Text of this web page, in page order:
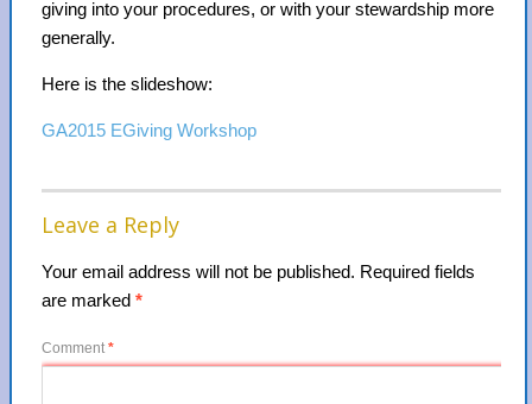
giving into your procedures, or with your stewardship more
generally.
Here is the slideshow:
GA2015 EGiving Workshop
Leave a Reply
Your email address will not be published. Required fields
are marked *
Comment *